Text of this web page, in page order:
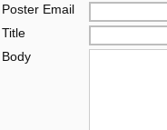
Poster Email
Title
Body